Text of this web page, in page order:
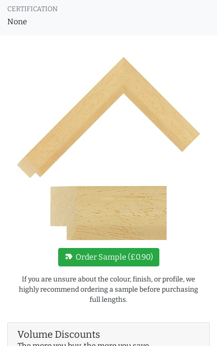
CERTIFICATION
None
new_label Order Sample (£0.90)
If you are unsure about the colour, finish, or profile, we
highly recommend ordering a sample before purchasing
full lengths.
Volume Discounts